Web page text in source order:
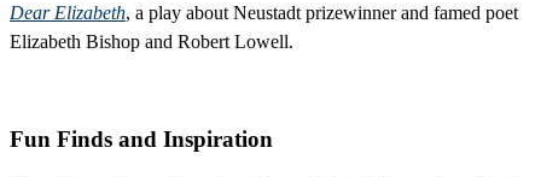
Dear Elizabeth, a play about Neustadt prizewinner and famed poet
Elizabeth Bishop and Robert Lowell.
Fun Finds and Inspiration